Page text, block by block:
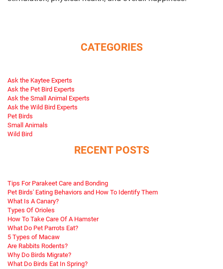
CATEGORIES
Ask the Kaytee Experts
Ask the Pet Bird Experts
Ask the Small Animal Experts
Ask the Wild Bird Experts
Pet Birds
Small Animals
Wild Bird
RECENT POSTS
Tips For Parakeet Care and Bonding
Pet Birds' Eating Behaviors and How To Identify Them
What Is A Canary?
Types Of Orioles
How To Take Care Of A Hamster
What Do Pet Parrots Eat?
5 Types of Macaw
Are Rabbits Rodents?
Why Do Birds Migrate?
What Do Birds Eat In Spring?